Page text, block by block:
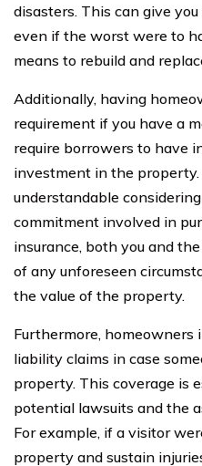
disasters. This can give
even if the worst were to
means to rebuild and
Additionally, having
requirement if you have a
require borrowers to have
investment in the
understandable
commitment involved in
insurance, both you and
of any unforeseen
the value of the property.
Furthermore, homeowners
liability claims in case
property. This coverage is
potential lawsuits and the
For example, if a visitor
property and sustain